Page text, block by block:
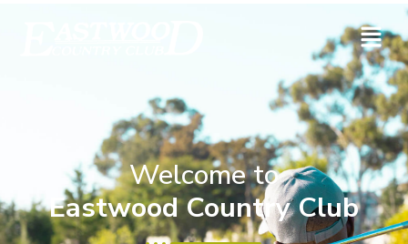
Welcome to
Eastwood Country Club